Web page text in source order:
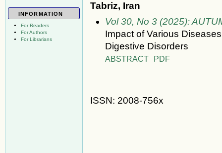
INFORMATION
For Readers
For Authors
For Librarians
Tabriz, Iran
Vol 30, No 3 (2025):
Impact of Various
Digestive Disorders
ABSTRACT PDF
ISSN: 2008-756x